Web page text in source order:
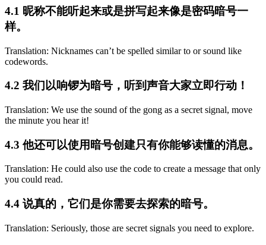
4.1 昵称不能听起来或是拼写起来像是密码暗号一
样。
Translation: Nicknames can’t be spelled similar to or sound like
codewords.
4.2 我们以响锣为暗号，听到声音大家立即行动！
Translation: We use the sound of the gong as a secret signal, move
the minute you hear it!
4.3 他还可以使用暗号创建只有你能够读懂的消息。
Translation: He could also use the code to create a message that only
you could read.
4.4 说真的，它们是你需要去探索的暗号。
Translation: Seriously, those are secret signals you need to explore.